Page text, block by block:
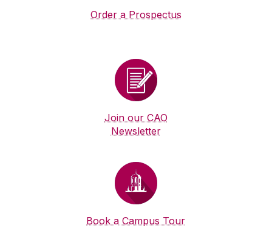
Order a Prospectus
Join our CAO
Newsletter
Book a Campus Tour